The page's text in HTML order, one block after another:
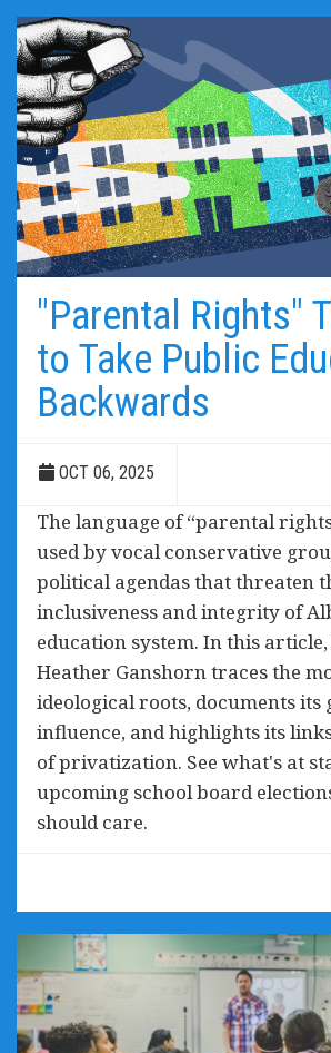
"Parental Rights"
to Take Public
Backwards
OCT 06, 2025
The language of “parental
used by vocal conservative
political agendas that threaten
inclusiveness and integrity of
education system. In this
Heather Ganshorn traces the
ideological roots, documents
influence, and highlights its
of privatization. See what's at
upcoming school board
should care.